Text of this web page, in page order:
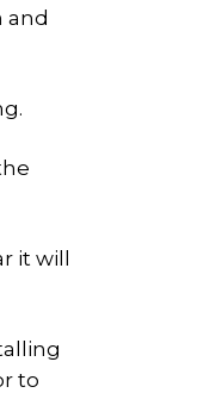
and
it will
to